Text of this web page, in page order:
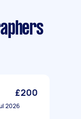
£200
2026